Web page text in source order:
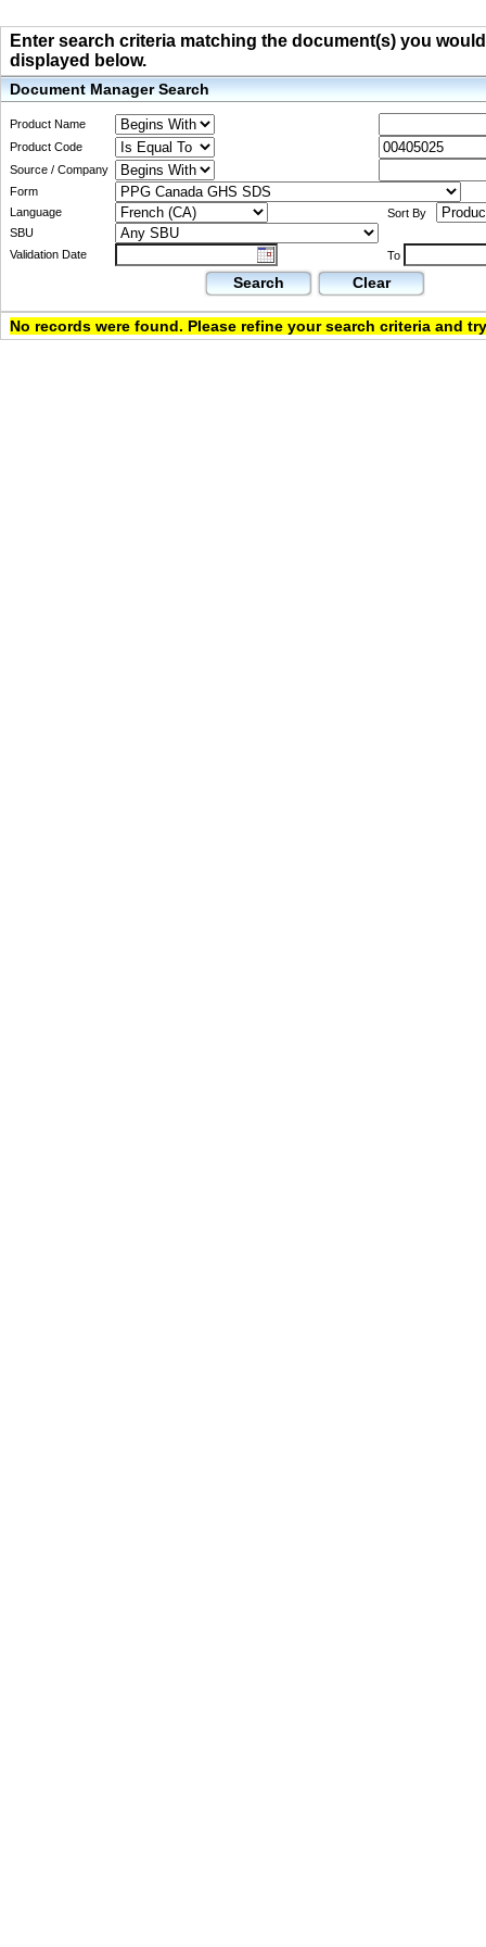
Enter search criteria matching the document(s) you
displayed below.
Document Manager Search
Product Name
Product Code
Source / Company
Form
Language
Sort By
SBU
Validation Date
To
Search Clear
No records were found. Please refine your search criteria and